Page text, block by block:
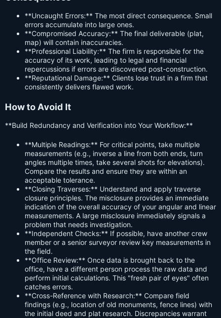
**Uncaught Errors:** The most direct consequence. Small
errors accumulate into large ones.
**Compromised Accuracy:** The final deliverable (plat,
map) will contain inaccuracies.
**Professional Liability:** The firm is responsible for the
accuracy of its work, leading to legal and financial
repercussions if errors are discovered post-construction.
**Reputational Damage:** Clients lose trust in a firm that
consistently delivers flawed work.
How to Avoid It
**Build Redundancy and Verification into Your Workflow:**
**Multiple Readings:** For critical points, take multiple
measurements (e.g., inverse a line from both ends, turn
angles multiple times, take several shots for elevations).
Compare the results and ensure they are within an
acceptable tolerance.
**Closing Traverses:** Understand and apply traverse
closure principles. The misclosure provides an immediate
indication of the overall accuracy of your angular and linear
measurements. A large misclosure immediately signals a
problem that needs investigation.
**Independent Checks:** If possible, have another crew
member or a senior surveyor review key measurements in
the field.
**Office Review:** Once data is brought back to the
office, have a different person process the raw data and
perform initial calculations. This "fresh pair of eyes" often
catches errors.
**Cross-Reference with Research:** Compare field
findings (e.g., location of old monuments, fence lines) with
the initial deed and plat research. Discrepancies warrant